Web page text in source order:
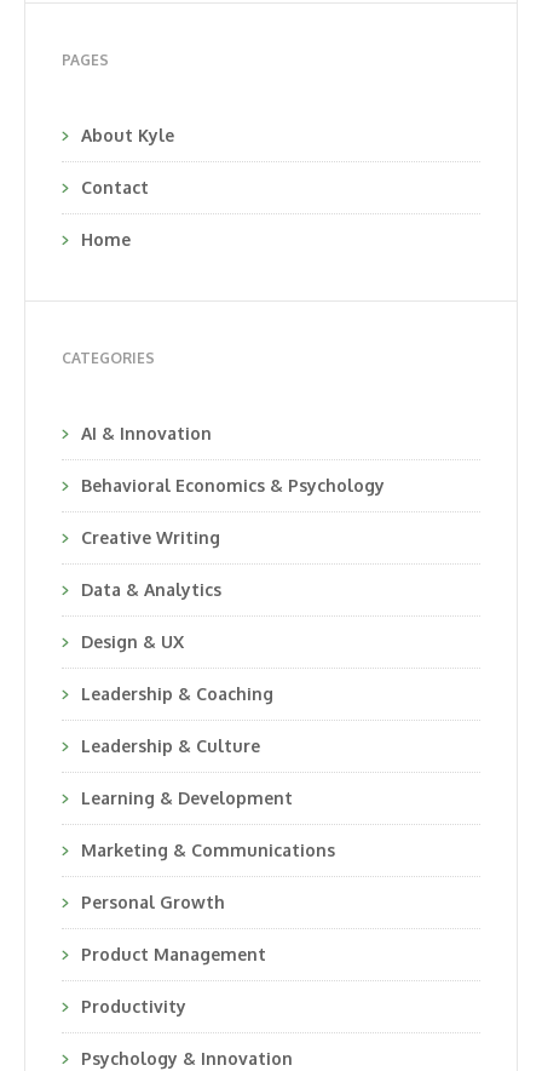
PAGES
About Kyle
Contact
Home
CATEGORIES
AI & Innovation
Behavioral Economics & Psychology
Creative Writing
Data & Analytics
Design & UX
Leadership & Coaching
Leadership & Culture
Learning & Development
Marketing & Communications
Personal Growth
Product Management
Productivity
Psychology & Innovation